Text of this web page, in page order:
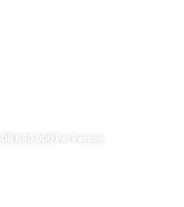
IDR 650.000 Per Person